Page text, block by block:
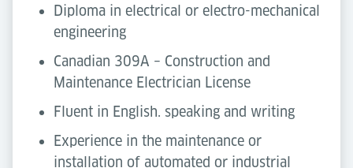
Diploma in electrical or electro-mechanical
engineering
Canadian 309A – Construction and
Maintenance Electrician License
Fluent in English. speaking and writing
Experience in the maintenance or
installation of automated or industrial